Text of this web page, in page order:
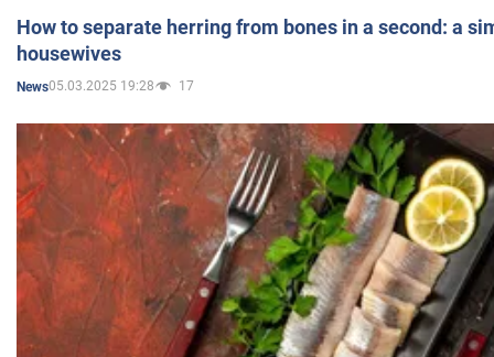
How to separate herring from bones in a second: a
housewives
News05.03.2025 19:28 17